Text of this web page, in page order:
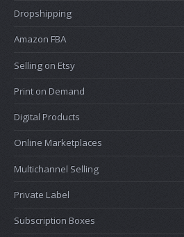
Dropshipping
Amazon FBA
Selling on Etsy
Print on Demand
Digital Products
Online Marketplaces
Multichannel Selling
Private Label
Subscription Boxes